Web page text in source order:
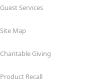
Guest Services
Site Map
Charitable Giving
Product Recall